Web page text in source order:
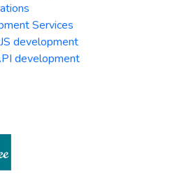
Services
development
development